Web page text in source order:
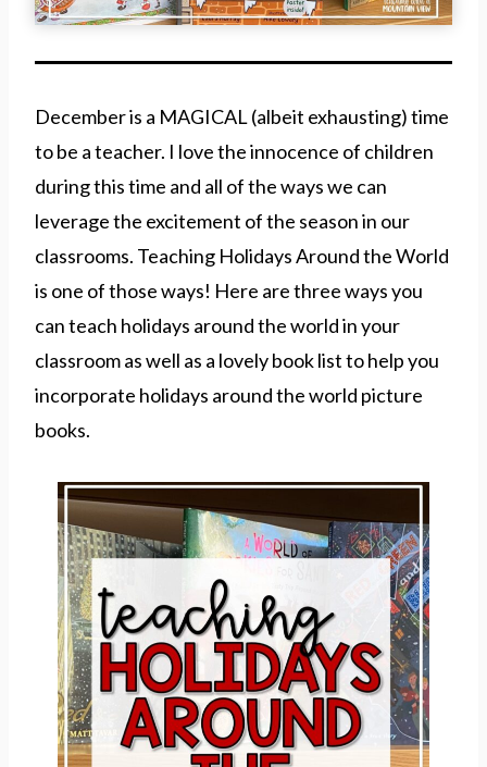
December is a MAGICAL (albeit exhausting) time
to be a teacher. I love the innocence of children
during this time and all of the ways we can
leverage the excitement of the season in our
classrooms. Teaching Holidays Around the World
is one of those ways! Here are three ways you
can teach holidays around the world in your
classroom as well as a lovely book list to help you
incorporate holidays around the world picture
books.